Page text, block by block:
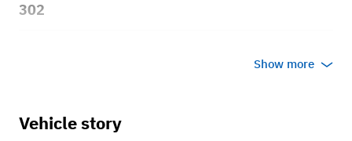
302
Show more
Vehicle story